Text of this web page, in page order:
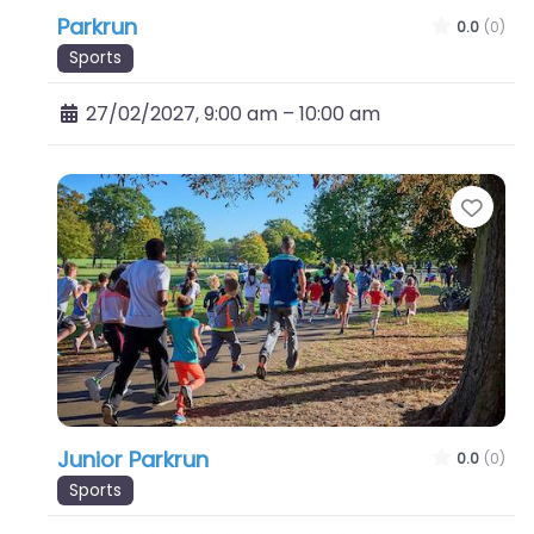
Parkrun 0.0 (0)
Sports
27/02/2027, 9:00 am – 10:00 am
Junior Parkrun 0.0 (0)
Sports